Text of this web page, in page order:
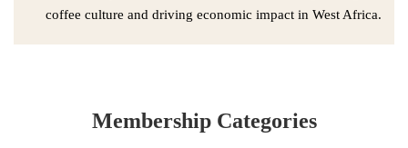
coffee culture and driving economic impact in West Africa.
Membership Categories